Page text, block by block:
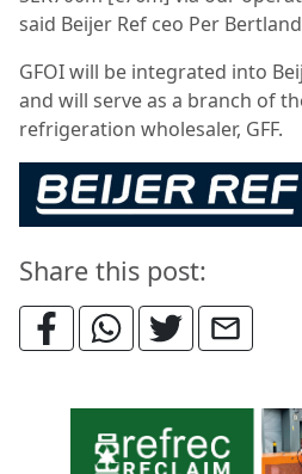
said Beijer Ref ceo Per
GFOI will be integrated into
and will serve as a branch of
refrigeration wholesaler, GFF.
Share this post: